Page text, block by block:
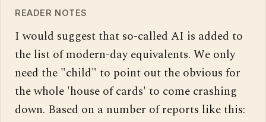
READER NOTES
I would suggest that so-called AI is added to
the list of modern-day equivalents. We only
need the "child" to point out the obvious for
the whole 'house of cards' to come crashing
down. Based on a number of reports like this: